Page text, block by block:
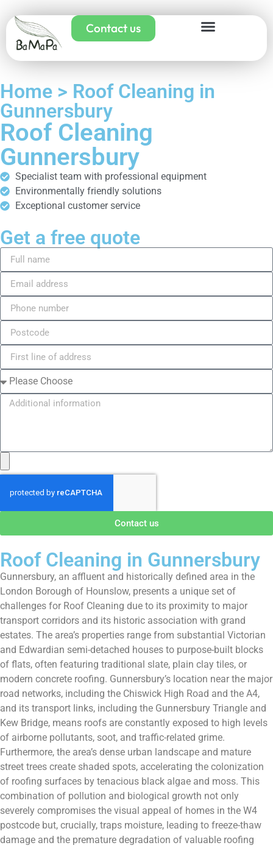
Contact us
Home > Roof Cleaning in
Gunnersbury
Roof Cleaning
Gunnersbury
Specialist team with professional equipment
Environmentally friendly solutions
Exceptional customer service
Get a free quote
Contact us
Roof Cleaning in Gunnersbury
Gunnersbury, an affluent and historically defined area in the
London Borough of Hounslow, presents a unique set of
challenges for Roof Cleaning due to its proximity to major
transport corridors and its historic association with grand
estates. The area’s properties range from substantial Victorian
and Edwardian semi-detached houses to purpose-built blocks
of flats, often featuring traditional slate, plain clay tiles, or
modern concrete roofing. Gunnersbury’s location near the major
road networks, including the Chiswick High Road and the A4,
and its transport links, including the Gunnersbury Triangle and
Kew Bridge, means roofs are constantly exposed to high levels
of airborne pollutants, soot, and traffic-related grime.
Furthermore, the area’s dense urban landscape and mature
street trees create shaded spots, accelerating the colonization
of roofing surfaces by tenacious black algae and moss. This
combination of pollution and biological growth not only
severely compromises the visual appeal of homes in the W4
postcode but, crucially, traps moisture, leading to freeze-thaw
damage and the premature degradation of valuable roofing